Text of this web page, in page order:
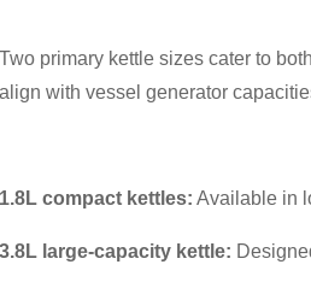
Two primary kettle sizes cater to
align with vessel generator
1.8L compact kettles: Available in
3.8L large-capacity kettle: